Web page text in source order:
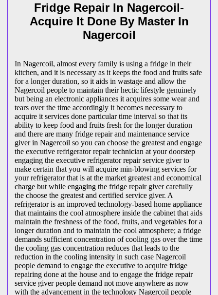
Fridge Repair In Nagercoil-
Acquire It Done By Master In
Nagercoil
In Nagercoil, almost every family is using a fridge in their
kitchen, and it is necessary as it keeps the food and fruits safe
for a longer duration, so it aids in wastage and allow the
Nagercoil people to maintain their hectic lifestyle genuinely
but being an electronic appliances it acquires some wear and
tears over the time accordingly it becomes necessary to
acquire it services done particular time interval so that its
ability to keep food and fruits fresh for the longer duration
and there are many fridge repair and maintenance service
giver in Nagercoil so you can choose the greatest and engage
the executive refrigerator repair technician at your doorstep
engaging the executive refrigerator repair service giver to
make certain that you will acquire min-blowing services for
your refrigerator that is at the market greatest and economical
charge but while engaging the fridge repair giver carefully
the choose the greatest and certified service giver. A
refrigerator is an improved technology-based home appliance
that maintains the cool atmosphere inside the cabinet that aids
maintain the freshness of the food, fruits, and vegetables for a
longer duration and to maintain the cool atmosphere; a fridge
demands sufficient concentration of cooling gas over the time
the cooling gas concentration reduces that leads to the
reduction in the cooling intensity in such case Nagercoil
people demand to engage the executive to acquire fridge
repairing done at the house and to engage the fridge repair
service giver people demand not move anywhere as now
with the advancement in the technology Nagercoil people